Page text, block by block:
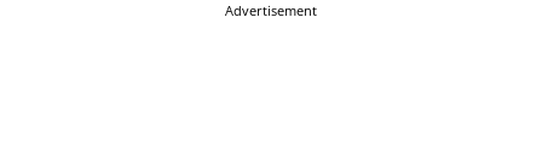
Advertisement